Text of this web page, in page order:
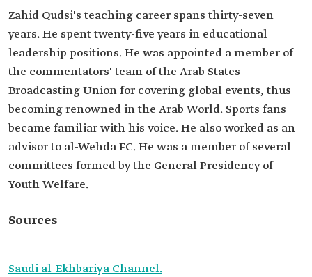
Zahid Qudsi's teaching career spans thirty-seven
years. He spent twenty-five years in educational
leadership positions. He was appointed a member of
the commentators' team of the Arab States
Broadcasting Union for covering global events, thus
becoming renowned in the Arab World. Sports fans
became familiar with his voice. He also worked as an
advisor to al-Wehda FC. He was a member of several
committees formed by the General Presidency of
Youth Welfare.
Sources
Saudi al-Ekhbariya Channel.